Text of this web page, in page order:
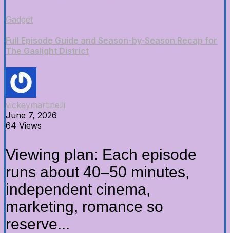
Gadget
Full Episode Guide and Season-by-Season Recap for
The Gaslight District
vickeymartinelli
June 7, 2026
64 Views
Viewing plan: Each episode
runs about 40–50 minutes,
independent cinema,
marketing, romance so
reserve...